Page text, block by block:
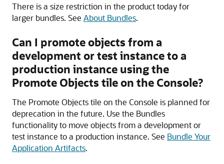
There is a size restriction in the product today for
larger bundles. See About Bundles.
Can I promote objects from a
development or test instance to a
production instance using the
Promote Objects tile on the Console?
The Promote Objects tile on the Console is planned for
deprecation in the future. Use the Bundles
functionality to move objects from a development or
test instance to a production instance. See Bundle Your
Application Artifacts.